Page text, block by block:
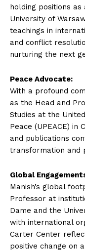
holding positions
University of
teachings in
and conflict
nurturing the next
Peace Advocate:
With a profound
as the Head and
Studies at the
Peace (UPEACE) in
and publications
transformation and
Global
Manish’s global
Professor at
Dame and the
with international
Carter Center
positive change on